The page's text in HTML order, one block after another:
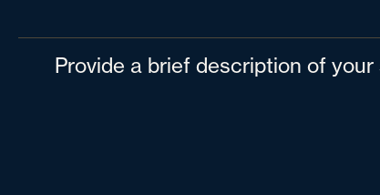
Provide a brief description of